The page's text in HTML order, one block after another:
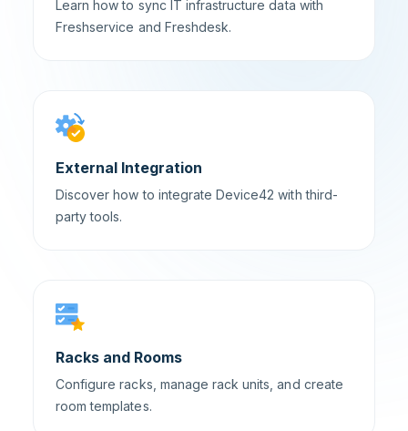
Learn how to sync IT infrastructure data with
Freshservice and Freshdesk.
External Integration
Discover how to integrate Device42 with third-
party tools.
Racks and Rooms
Configure racks, manage rack units, and create
room templates.